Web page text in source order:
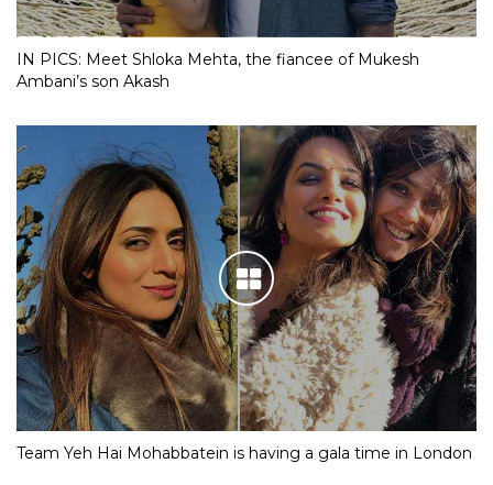
IN PICS: Meet Shloka Mehta, the fiancee of Mukesh
Ambani’s son Akash
Team Yeh Hai Mohabbatein is having a gala time in London